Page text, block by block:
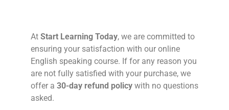
At Start Learning Today, we are committed to
ensuring your satisfaction with our online
English speaking course. If for any reason you
are not fully satisfied with your purchase, we
offer a 30-day refund policy with no questions
asked.